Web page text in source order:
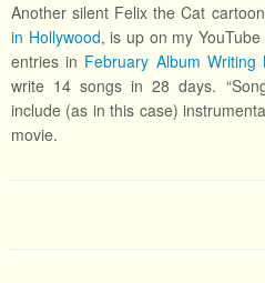
Another silent Felix the Cat
in Hollywood, is up on my
entries in February Album Writing
write 14 songs in 28 days.
include (as in this case)
movie.